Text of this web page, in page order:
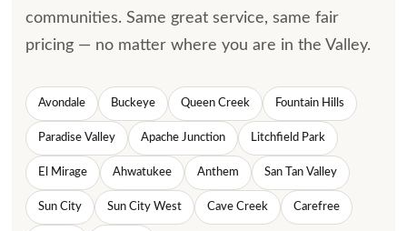
communities. Same great service, same fair
pricing — no matter where you are in the Valley.
Avondale Buckeye Queen Creek Fountain Hills
Paradise Valley Apache Junction Litchfield Park
El Mirage Ahwatukee Anthem San Tan Valley
Sun City Sun City West Cave Creek Carefree